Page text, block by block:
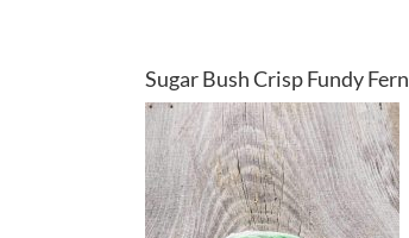
Sugar Bush Crisp Fundy Fern